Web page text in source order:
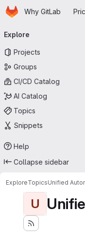
Skip to main content
HomepageWhy GitLab
Explore
Projects
Groups
CI/CD Catalog
AI Catalog
Topics
Snippets
Help
Collapse sidebar
ExploreTopicsUnified
U